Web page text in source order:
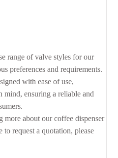
range of valve styles for our
preferences and requirements.
with ease of use,
ensuring a reliable and
more about our coffee dispenser
request a quotation, please